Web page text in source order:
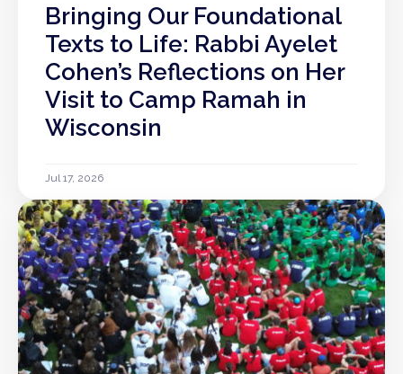
Bringing Our Foundational
Texts to Life: Rabbi Ayelet
Cohen’s Reflections on Her
Visit to Camp Ramah in
Wisconsin
Jul 17, 2026